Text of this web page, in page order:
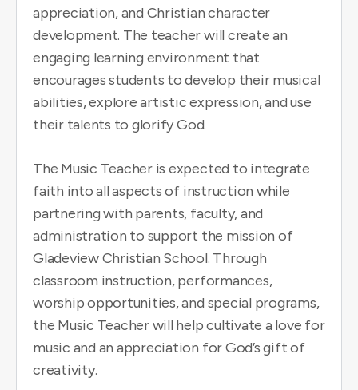
appreciation, and Christian character
development. The teacher will create an
engaging learning environment that
encourages students to develop their musical
abilities, explore artistic expression, and use
their talents to glorify God.
The Music Teacher is expected to integrate
faith into all aspects of instruction while
partnering with parents, faculty, and
administration to support the mission of
Gladeview Christian School. Through
classroom instruction, performances,
worship opportunities, and special programs,
the Music Teacher will help cultivate a love for
music and an appreciation for God’s gift of
creativity.